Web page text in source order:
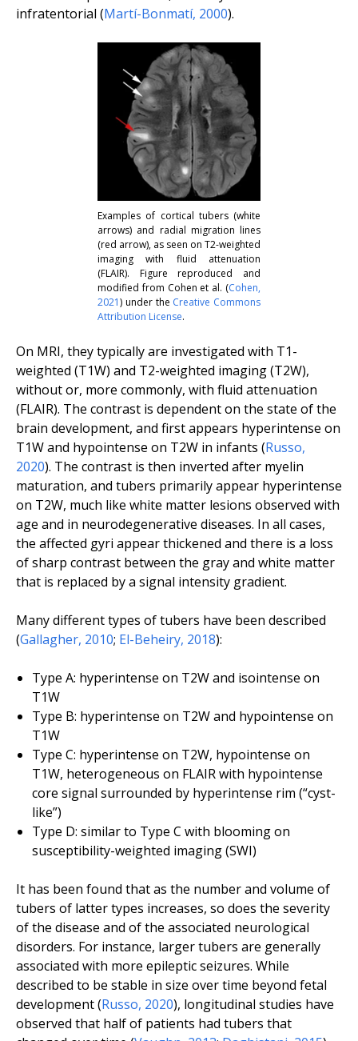
infratentorial (Martí-Bonmatí, 2000).
Examples of cortical tubers (white
arrows) and radial migration lines
(red arrow), as seen on T2-weighted
imaging with fluid attenuation
(FLAIR). Figure reproduced and
modified from Cohen et al. (Cohen,
2021) under the Creative Commons
Attribution License.
On MRI, they typically are investigated with T1-
weighted (T1W) and T2-weighted imaging (T2W),
without or, more commonly, with fluid attenuation
(FLAIR). The contrast is dependent on the state of the
brain development, and first appears hyperintense on
T1W and hypointense on T2W in infants (Russo,
2020). The contrast is then inverted after myelin
maturation, and tubers primarily appear hyperintense
on T2W, much like white matter lesions observed with
age and in neurodegenerative diseases. In all cases,
the affected gyri appear thickened and there is a loss
of sharp contrast between the gray and white matter
that is replaced by a signal intensity gradient.
Many different types of tubers have been described
(Gallagher, 2010; El-Beheiry, 2018):
Type A: hyperintense on T2W and isointense on
T1W
Type B: hyperintense on T2W and hypointense on
T1W
Type C: hyperintense on T2W, hypointense on
T1W, heterogeneous on FLAIR with hypointense
core signal surrounded by hyperintense rim (“cyst-
like”)
Type D: similar to Type C with blooming on
susceptibility-weighted imaging (SWI)
It has been found that as the number and volume of
tubers of latter types increases, so does the severity
of the disease and of the associated neurological
disorders. For instance, larger tubers are generally
associated with more epileptic seizures. While
described to be stable in size over time beyond fetal
development (Russo, 2020), longitudinal studies have
observed that half of patients had tubers that